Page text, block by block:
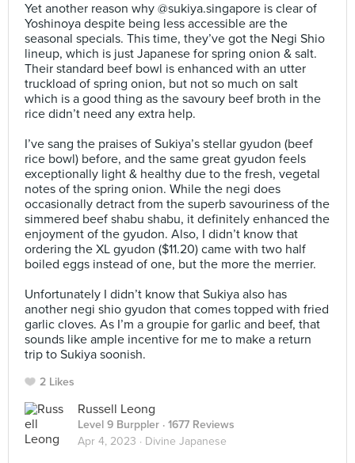
Yet another reason why @sukiya.singapore is clear of
Yoshinoya despite being less accessible are the
seasonal specials. This time, they’ve got the Negi Shio
lineup, which is just Japanese for spring onion & salt.
Their standard beef bowl is enhanced with an utter
truckload of spring onion, but not so much on salt
which is a good thing as the savoury beef broth in the
rice didn’t need any extra help.⠀
I’ve sang the praises of Sukiya’s stellar gyudon (beef
rice bowl) before, and the same great gyudon feels
exceptionally light & healthy due to the fresh, vegetal
notes of the spring onion. While the negi does
occasionally detract from the superb savouriness of the
simmered beef shabu shabu, it definitely enhanced the
enjoyment of the gyudon. Also, I didn’t know that
ordering the XL gyudon ($11.20) came with two half
boiled eggs instead of one, but the more the merrier.⠀
Unfortunately I didn’t know that Sukiya also has
another negi shio gyudon that comes topped with fried
garlic cloves. As I’m a groupie for garlic and beef, that
sounds like ample incentive for me to make a return
trip to Sukiya soonish.
2 Likes
Russell Leong
Level 9 Burppler · 1677 Reviews
Apr 4, 2023 · Divine Japanese